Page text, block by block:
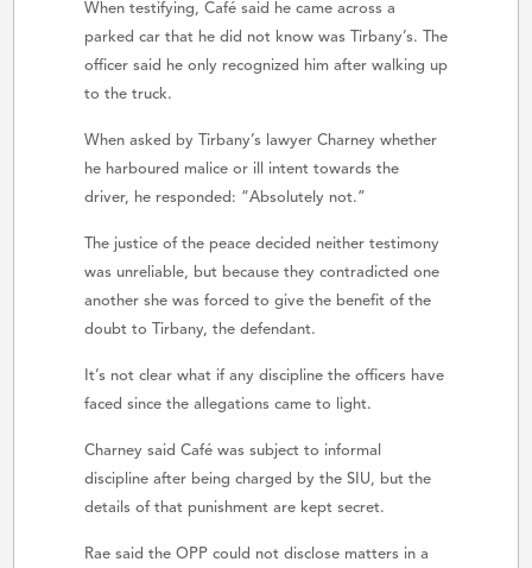
When testifying, Café said he came across a
parked car that he did not know was Tirbany’s. The
officer said he only recognized him after walking up
to the truck.
When asked by Tirbany’s lawyer Charney whether
he harboured malice or ill intent towards the
driver, he responded: “Absolutely not.”
The justice of the peace decided neither testimony
was unreliable, but because they contradicted one
another she was forced to give the benefit of the
doubt to Tirbany, the defendant.
It’s not clear what if any discipline the officers have
faced since the allegations came to light.
Charney said Café was subject to informal
discipline after being charged by the SIU, but the
details of that punishment are kept secret.
Rae said the OPP could not disclose matters in a